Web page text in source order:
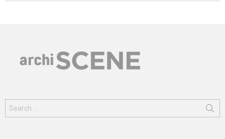
for: